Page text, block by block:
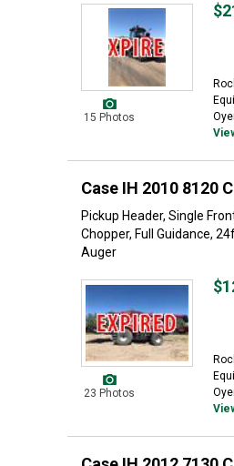
15 Photos
Case IH 2010 8120
Pickup Header, Single
Chopper, Full Guidance,
Auger
23 Photos